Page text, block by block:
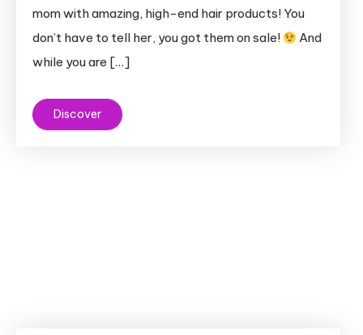
mom with amazing, high-end hair products! You
don’t have to tell her, you got them on sale!
And
while you are […]
Discover